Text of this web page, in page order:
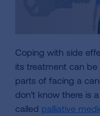
Coping with side
its treatment can
parts of facing a
don't know there is
called palliative